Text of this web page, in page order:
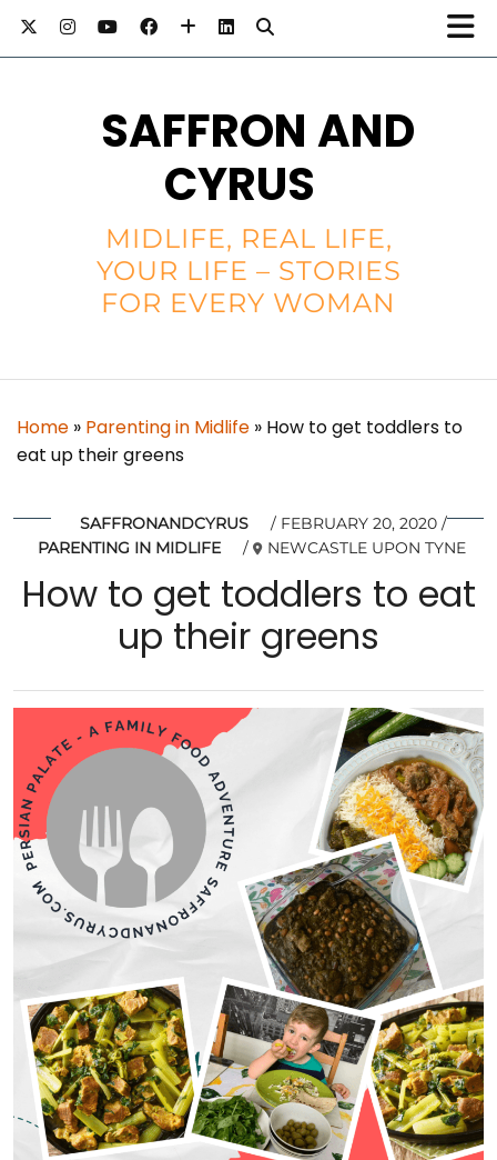
SAFFRON AND
CYRUS
MIDLIFE, REAL LIFE,
YOUR LIFE – STORIES
FOR EVERY WOMAN
Home » Parenting in Midlife » How to get toddlers to
eat up their greens
SAFFRONANDCYRUS
FEBRUARY 20, 2020
PARENTING IN MIDLIFE
NEWCASTLE UPON TYNE
How to get toddlers to eat
up their greens